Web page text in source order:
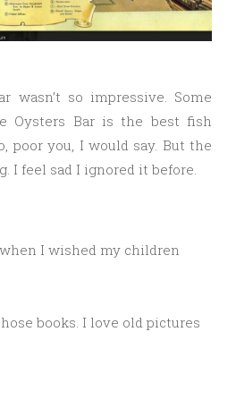
wasn’t so impressive. Some
Oysters Bar is the best fish
poor you, I would say. But the
I feel sad I ignored it before.
I wished my children
books. I love old pictures